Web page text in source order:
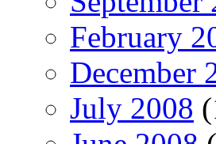
February
December
July 2008